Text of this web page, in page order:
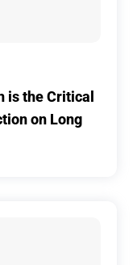
is the Critical
on Long